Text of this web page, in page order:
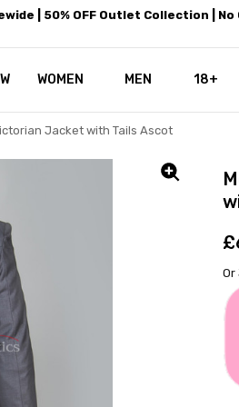
| 50% OFF Outlet Collection |
WOMEN MEN 18+
REAL
WHY
OUR
NOT
WHY
BLOG
Jacket with Tails Ascot
Or